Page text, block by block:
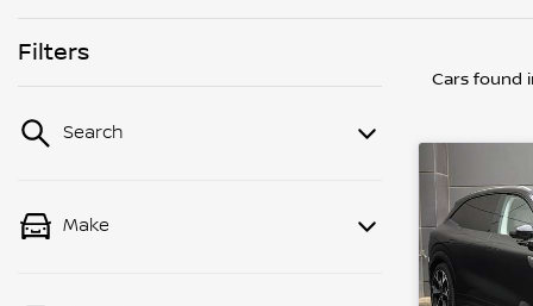
Filters
Search
Make
Cars found